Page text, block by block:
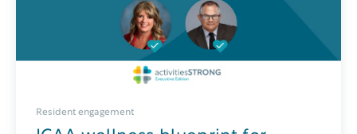
Resident engagement